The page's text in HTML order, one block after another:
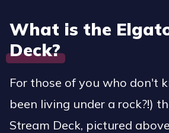
What is the
Deck?
For those of you who don't
been living under a rock?!)
Stream Deck, pictured